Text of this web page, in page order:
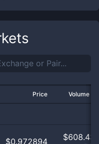
Price Volume
$0.972894 $608.43